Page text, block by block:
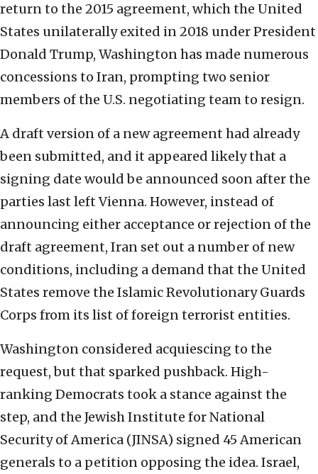
return to the 2015 agreement, which the United
States unilaterally exited in 2018 under President
Donald Trump, Washington has made numerous
concessions to Iran, prompting two senior
members of the U.S. negotiating team to resign.
A draft version of a new agreement had already
been submitted, and it appeared likely that a
signing date would be announced soon after the
parties last left Vienna. However, instead of
announcing either acceptance or rejection of the
draft agreement, Iran set out a number of new
conditions, including a demand that the United
States remove the Islamic Revolutionary Guards
Corps from its list of foreign terrorist entities.
Washington considered acquiescing to the
request, but that sparked pushback. High-
ranking Democrats took a stance against the
step, and the Jewish Institute for National
Security of America (JINSA) signed 45 American
generals to a petition opposing the idea. Israel,